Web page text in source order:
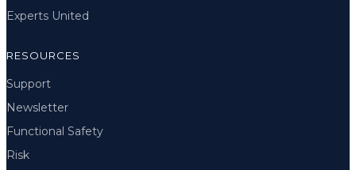
Experts United
RESOURCES
Support
Newsletter
Functional Safety
Risk